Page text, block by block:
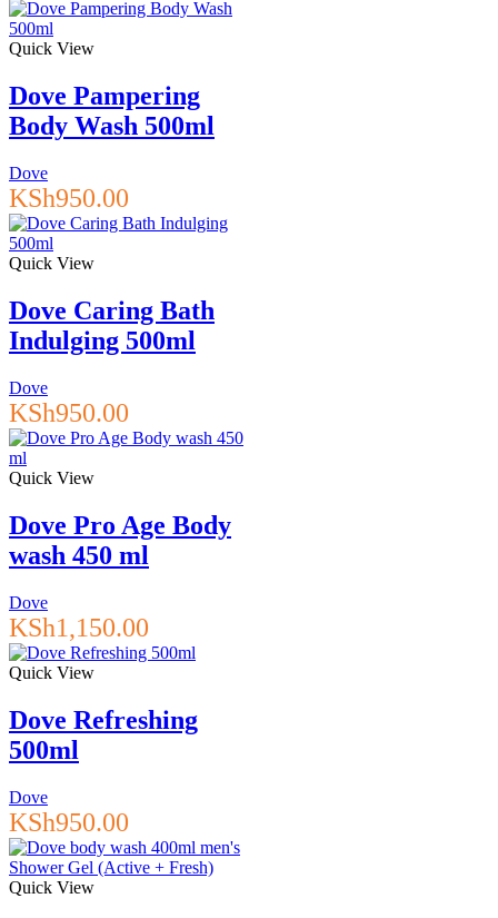
Quick View
Dove Pampering
Body Wash 500ml
Dove
KSh950.00
Quick View
Dove Caring Bath
Indulging 500ml
Dove
KSh950.00
Quick View
Dove Pro Age Body
wash 450 ml
Dove
KSh1,150.00
Quick View
Dove Refreshing
500ml
Dove
KSh950.00
Quick View